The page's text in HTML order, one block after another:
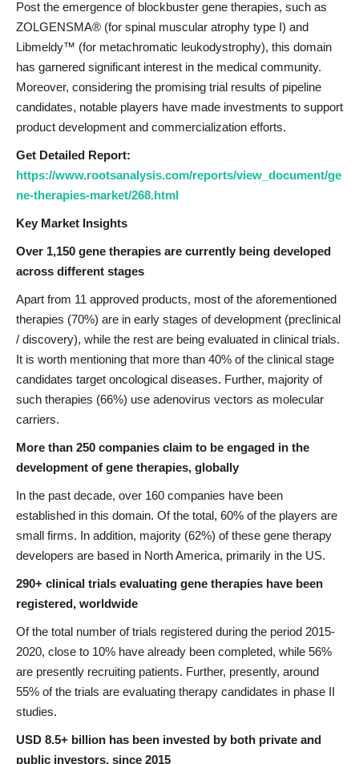
Post the emergence of blockbuster gene therapies, such as
ZOLGENSMA® (for spinal muscular atrophy type I) and
Libmeldy™ (for metachromatic leukodystrophy), this domain
has garnered significant interest in the medical community.
Moreover, considering the promising trial results of pipeline
candidates, notable players have made investments to support
product development and commercialization efforts.
Get Detailed Report:
https://www.rootsanalysis.com/reports/view_document/ge
ne-therapies-market/268.html
Key Market Insights
Over 1,150 gene therapies are currently being developed
across different stages
Apart from 11 approved products, most of the aforementioned
therapies (70%) are in early stages of development (preclinical
/ discovery), while the rest are being evaluated in clinical trials.
It is worth mentioning that more than 40% of the clinical stage
candidates target oncological diseases. Further, majority of
such therapies (66%) use adenovirus vectors as molecular
carriers.
More than 250 companies claim to be engaged in the
development of gene therapies, globally
In the past decade, over 160 companies have been
established in this domain. Of the total, 60% of the players are
small firms. In addition, majority (62%) of these gene therapy
developers are based in North America, primarily in the US.
290+ clinical trials evaluating gene therapies have been
registered, worldwide
Of the total number of trials registered during the period 2015-
2020, close to 10% have already been completed, while 56%
are presently recruiting patients. Further, presently, around
55% of the trials are evaluating therapy candidates in phase II
studies.
USD 8.5+ billion has been invested by both private and
public investors, since 2015